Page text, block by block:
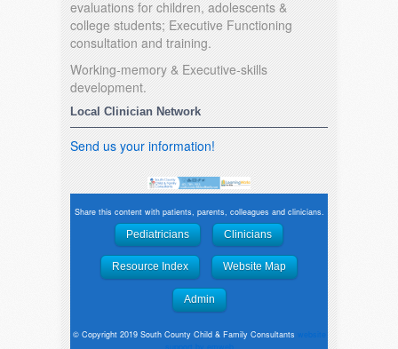
evaluations for children, adolescents &
college students; Executive Functioning
consultation and training.
Working-memory & Executive-skills
development.
Local Clinician Network
Send us your information!
Share this content with patients, parents, colleagues and clinicians.
Pediatricians Clinicians
Resource Index Website Map
Admin
© Copyright 2019 South County Child & Family Consultants
website